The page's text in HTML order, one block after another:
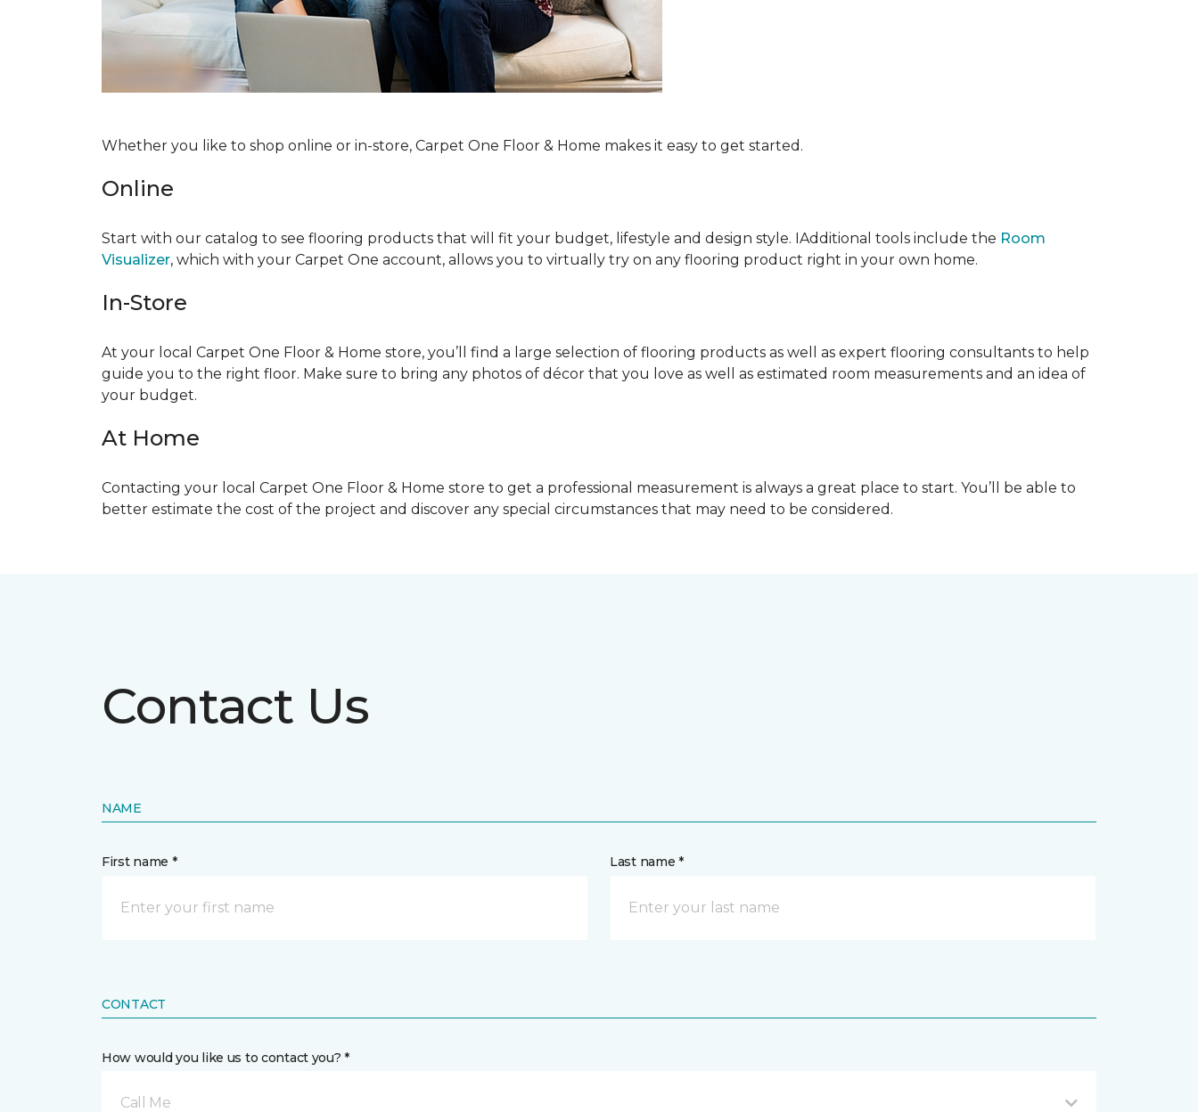
Whether you like to shop online or in-store, Carpet One Floor & Home makes it easy to get started.
Online
Start with our catalog to see flooring products that will fit your budget, lifestyle and design style. IAdditional tools include the Room
Visualizer, which with your Carpet One account, allows you to virtually try on any flooring product right in your own home.
In-Store
At your local Carpet One Floor & Home store, you’ll find a large selection of flooring products as well as expert flooring consultants to help
guide you to the right floor. Make sure to bring any photos of décor that you love as well as estimated room measurements and an idea of
your budget.
At Home
Contacting your local Carpet One Floor & Home store to get a professional measurement is always a great place to start. You’ll be able to
better estimate the cost of the project and discover any special circumstances that may need to be considered.
Contact Us
NAME
First name * Last name *
CONTACT
How would you like us to contact you? *
Call Me